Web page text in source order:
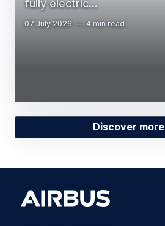
fully electric…
07 July 2026 4 min read
Discover more